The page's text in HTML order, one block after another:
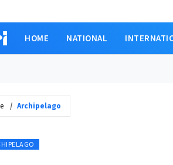
HOME NATIONAL
Archipelago